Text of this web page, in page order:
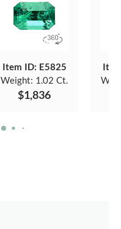
Item ID: E5825
Weight: 1.02 Ct.
$1,836